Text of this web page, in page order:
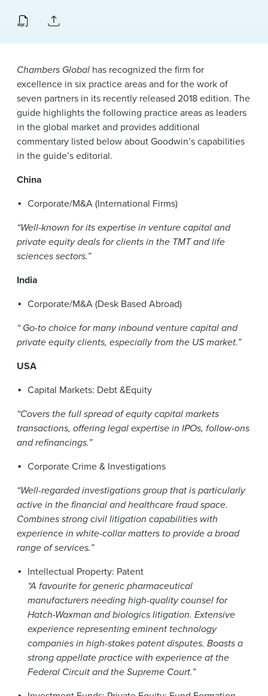
Chambers Global has recognized the firm for
excellence in six practice areas and for the work of
seven partners in its recently released 2018 edition. The
guide highlights the following practice areas as leaders
in the global market and provides additional
commentary listed below about Goodwin’s capabilities
in the guide’s editorial.
China
Corporate/M&A (International Firms)
“Well-known for its expertise in venture capital and
private equity deals for clients in the TMT and life
sciences sectors.”
India
Corporate/M&A (Desk Based Abroad)
“ Go-to choice for many inbound venture capital and
private equity clients, especially from the US market.”
USA
Capital Markets: Debt &Equity
“Covers the full spread of equity capital markets
transactions, offering legal expertise in IPOs, follow-ons
and refinancings.”
Corporate Crime & Investigations
“Well-regarded investigations group that is particularly
active in the financial and healthcare fraud space.
Combines strong civil litigation capabilities with
experience in white-collar matters to provide a broad
range of services.”
Intellectual Property: Patent
“A favourite for generic pharmaceutical
manufacturers needing high-quality counsel for
Hatch-Waxman and biologics litigation. Extensive
experience representing eminent technology
companies in high-stakes patent disputes. Boasts a
strong appellate practice with experience at the
Federal Circuit and the Supreme Court.”